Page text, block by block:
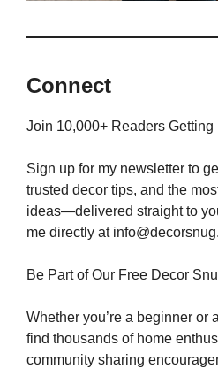
Connect
Join 10,000+ Readers Getting
Sign up for my newsletter to
trusted decor tips, and the
ideas—delivered straight to
me directly at
Be Part of Our Free Decor
Whether you’re a beginner or
find thousands of home
community sharing